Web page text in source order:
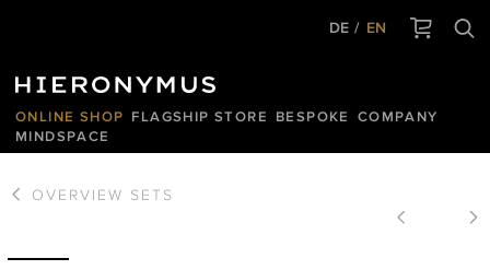
DE EN
ONLINE SHOP FLAGSHIP STORE BESPOKE
COMPANY
MINDSPACE
OVERVIEW SETS